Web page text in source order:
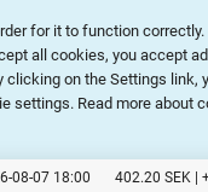
for it to function
all cookies, you accept
on the Settings link,
settings. Read more about
08-07 18:00 402.20 SEK |